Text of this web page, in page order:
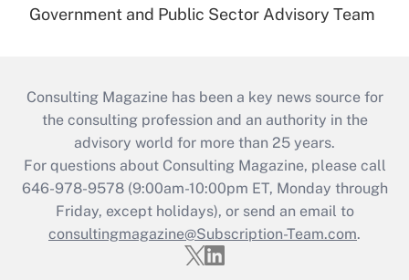
Government and Public Sector Advisory Team
Consulting Magazine has been a key news source for
the consulting profession and an authority in the
advisory world for more than 25 years.
For questions about Consulting Magazine, please call
646-978-9578 (9:00am-10:00pm ET, Monday through
Friday, except holidays), or send an email to
consultingmagazine@Subscription-Team.com.